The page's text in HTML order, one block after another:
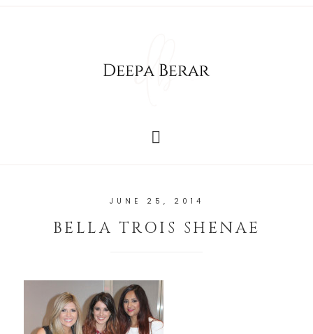
JUNE 25, 2014
BELLA TROIS SHENAE